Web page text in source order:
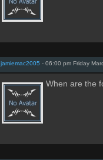
jamiemac2005 - 06:00 pm Friday
When are the